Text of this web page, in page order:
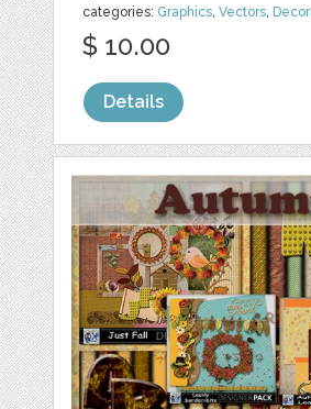
categories: Graphics,Vectors,
$ 10.00
Details